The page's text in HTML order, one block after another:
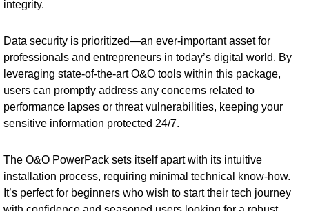
integrity.
Data security is prioritized—an ever-important asset for
professionals and entrepreneurs in today’s digital world. By
leveraging state-of-the-art O&O tools within this package,
users can promptly address any concerns related to
performance lapses or threat vulnerabilities, keeping your
sensitive information protected 24/7.
The O&O PowerPack sets itself apart with its intuitive
installation process, requiring minimal technical know-how.
It’s perfect for beginners who wish to start their tech journey